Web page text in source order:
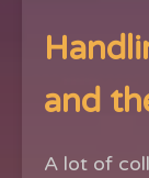
and
A lot of